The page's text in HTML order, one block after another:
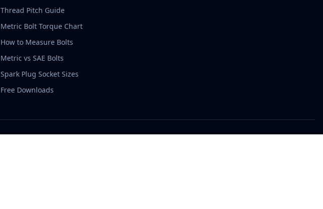
Thread Pitch Guide
Metric Bolt Torque Chart
How to Measure Bolts
Metric vs SAE Bolts
Spark Plug Socket Sizes
Free Downloads